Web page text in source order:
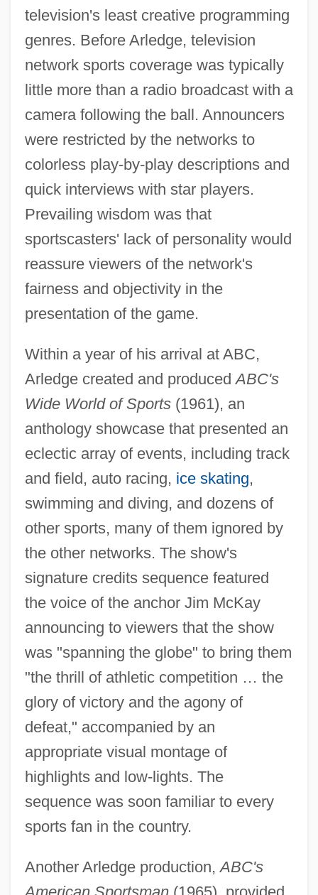
television's least creative programming
genres. Before Arledge, television
network sports coverage was typically
little more than a radio broadcast with a
camera following the ball. Announcers
were restricted by the networks to
colorless play-by-play descriptions and
quick interviews with star players.
Prevailing wisdom was that
sportscasters' lack of personality would
reassure viewers of the network's
fairness and objectivity in the
presentation of the game.
Within a year of his arrival at ABC,
Arledge created and producedABC's
Wide World of Sports(1961), an
anthology showcase that presented an
eclectic array of events, including track
and field, auto racing, ice skating,
swimming and diving, and dozens of
other sports, many of them ignored by
the other networks. The show's
signature credits sequence featured
the voice of the anchor Jim McKay
announcing to viewers that the show
was "spanning the globe" to bring them
"the thrill of athletic competition … the
glory of victory and the agony of
defeat," accompanied by an
appropriate visual montage of
highlights and low-lights. The
sequence was soon familiar to every
sports fan in the country.
Another Arledge production,ABC's